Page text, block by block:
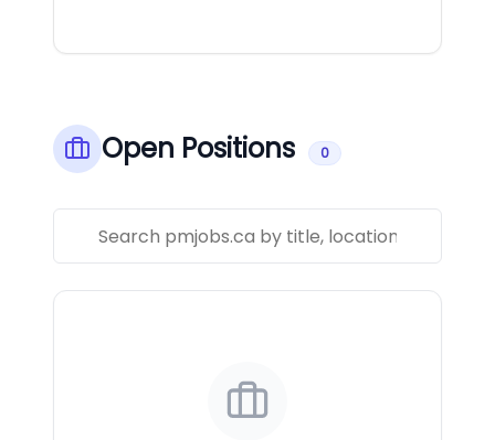
Open Positions 0